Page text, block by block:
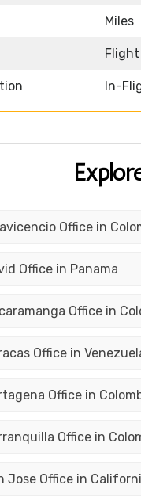
Miles
In-
Office in
Office in Panama
Office in
Office in
Office in
Office in
Jose Office in